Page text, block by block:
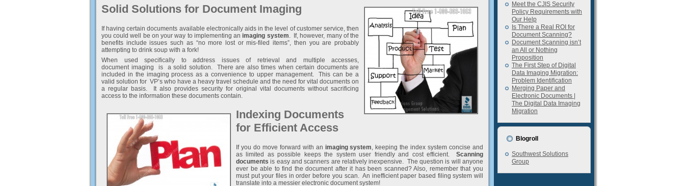
Solid Solutions for Document Imaging
If having certain documents available electronically aids in the level of customer service, then
you could well be on your way to implementing animaging system . If, however, many of the
benefits include issues such as “no more lost or mis-filed items”, then you are probably
attempting to drink soup with a fork!
When used specifically to address issues of retrieval and multiple accesses,
document imaging is a solid solution. There are also times when certain documents are
included in the imaging process as a convenience to upper management. This can be a
valid solution for VP’s who have a heavy travel schedule and the need for vital documents on
a regular basis. It also provides security for original vital documents without sacrificing
access to the information these documents contain.
Indexing Documents
for Efficient Access
If you do move forward with an imaging system , keeping the index system concise and
as limited as possible keeps the system user friendly and cost efficient. Scanning
documents is easy and scanners are relatively inexpensive. The question is will anyone
ever be able to find the document after it has been scanned? Also, remember that you
must put your files in order before you scan. An inefficient paper based filing system will
translate into a messier electronic document system!
Meet the CJIS Security
Policy Requirements with
Our Help
Is There a Real ROI for
Document Scanning?
Document Scanning isn’t
an All or Nothing
Proposition
The First Step of Digital
Data Imaging Migration:
Problem Identification
Merging Paper and
Electronic Documents |
The Digital Data Imaging
Migration
Blogroll
Southwest Solutions
Group